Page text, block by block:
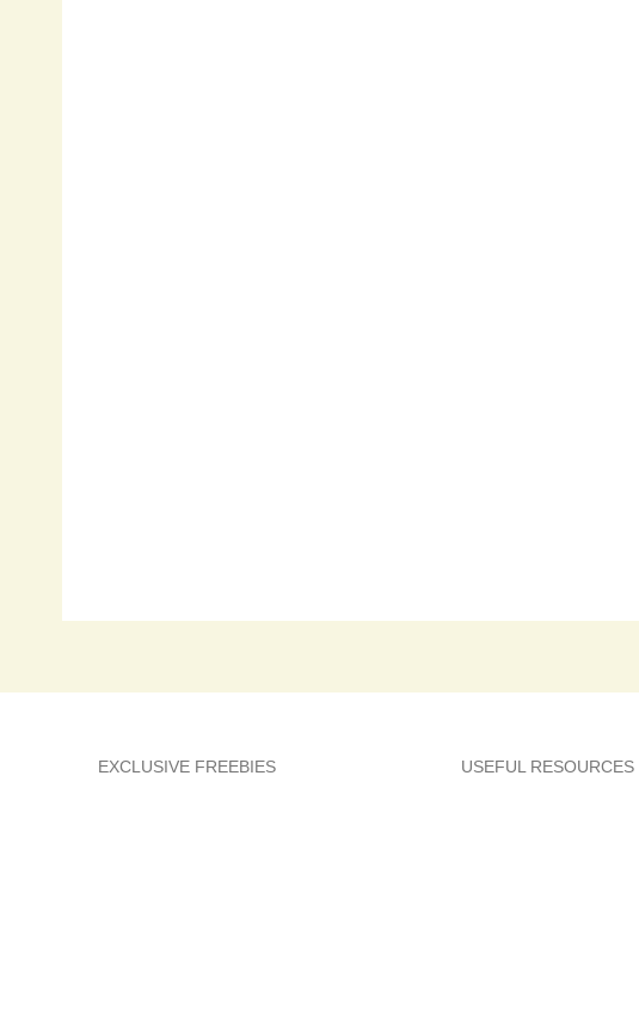
EXCLUSIVE FREEBIES USEFUL RESOURCES